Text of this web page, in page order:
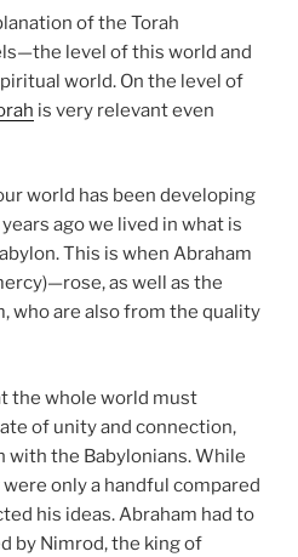
of the Torah
level of this world and
world. On the level of
is very relevant even
world has been developing
ago we lived in what is
This is when Abraham
as well as the
who are also from the quality
the whole world must
of unity and connection,
with the Babylonians. While
only a handful compared
his ideas. Abraham had to
by Nimrod, the king of